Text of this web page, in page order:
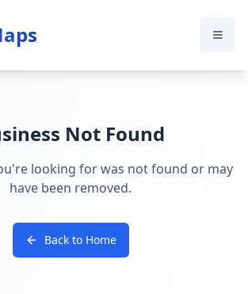
Not Found
looking for was not found or may
have been removed.
Back to Home